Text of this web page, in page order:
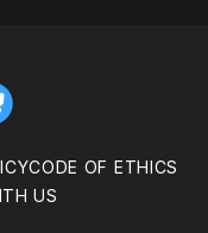
CODE OF ETHICS
US